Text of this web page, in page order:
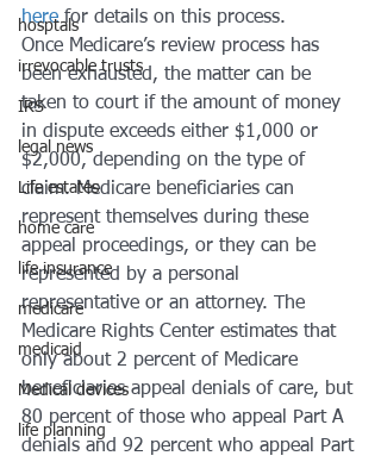
hosptals
irrevocable trusts
IRS
legal news
Life estates
home care
life insurance
medicare
medicaid
Medical devices
life planning
here for details on this process.
Once Medicare’s review process has
been exhausted, the matter can be
taken to court if the amount of money
in dispute exceeds either $1,000 or
$2,000, depending on the type of
claim. Medicare beneficiaries can
represent themselves during these
appeal proceedings, or they can be
represented by a personal
representative or an attorney. The
Medicare Rights Center estimates that
only about 2 percent of Medicare
beneficiaries appeal denials of care, but
80 percent of those who appeal Part A
denials and 92 percent who appeal Part